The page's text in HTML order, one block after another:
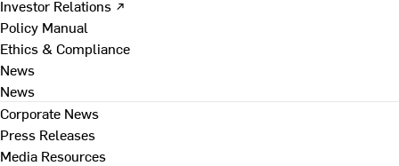
Investor Relations ↗
Policy Manual
Ethics & Compliance
News
News
Corporate News
Press Releases
Media Resources